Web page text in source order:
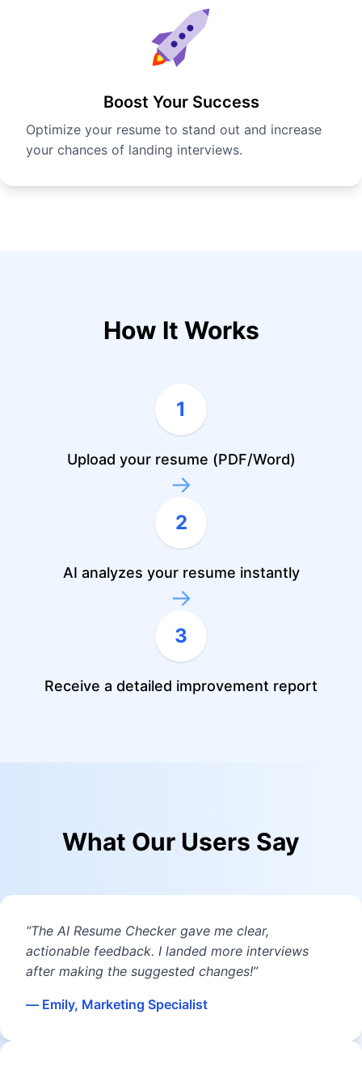
Boost Your Success
Optimize your resume to stand out and increase
your chances of landing interviews.
How It Works
1
Upload your resume (PDF/Word)
→
2
AI analyzes your resume instantly
→
3
Receive a detailed improvement report
What Our Users Say
“The AI Resume Checker gave me clear,
actionable feedback. I landed more interviews
after making the suggested changes!”
— Emily, Marketing Specialist